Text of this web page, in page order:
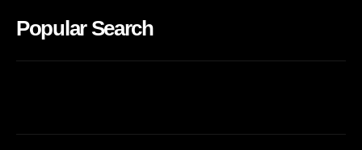
Popular Search